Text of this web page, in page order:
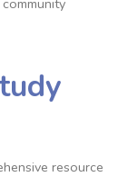
resource